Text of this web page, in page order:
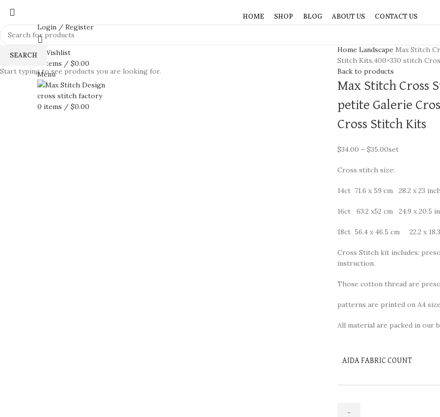
HOME SHOP BLOG ABOUT US CONTACT US
Login / Register
Wishlist
items / $0.00
Menu
0 items / $0.00
Home Landscape Max Stitch
Stitch Kits,400×330 stitch
Back to products
Max Stitch Cross
petite Galerie
Cross Stitch Kits
$34.00 – $35.00set
Cross stitch size:
14ct 71.6 x 59 cm 28.2 x 23
16ct 63.2 x52 cm 24.9 x 20.5
18ct 56.4 x 46.5 cm 22.2 x
Cross Stitch kit includes:
instruction.
Those cotton thread are
patterns are printed on A4
All material are packed in our
AIDA FABRIC COUNT
SEARCH
Start typing to see products you are looking for.